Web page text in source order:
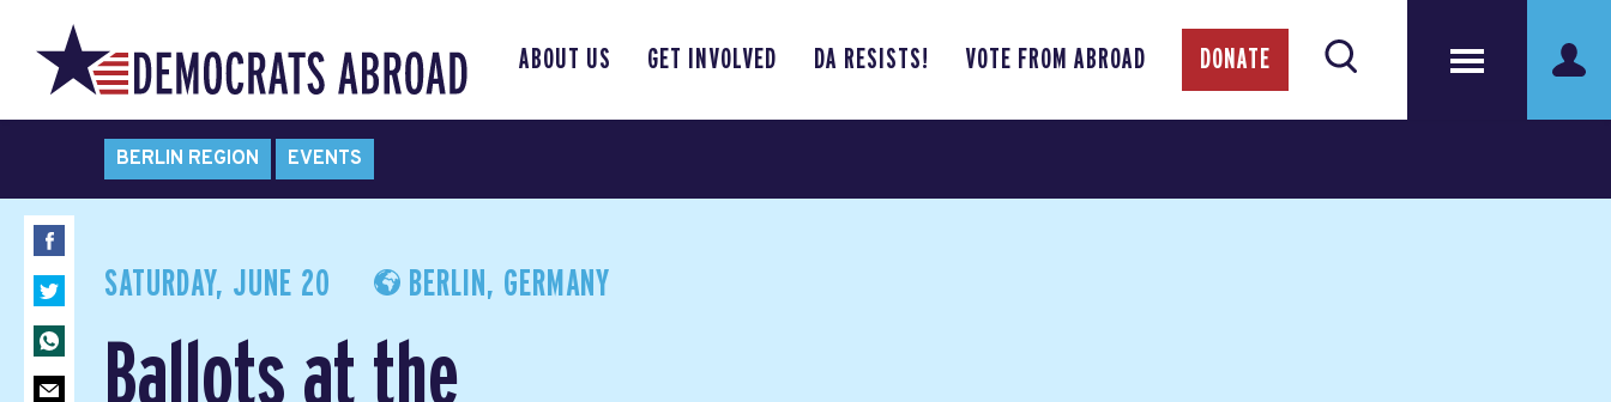
ABOUT US GET INVOLVED DA RESISTS! VOTE FROM ABROAD DONATE
BERLIN REGION EVENTS
SATURDAY, JUNE 20 BERLIN, GERMANY
Ballots at the